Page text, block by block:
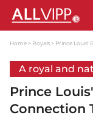
Home Royals Prince Louis'
A royal and
Prince
Connection